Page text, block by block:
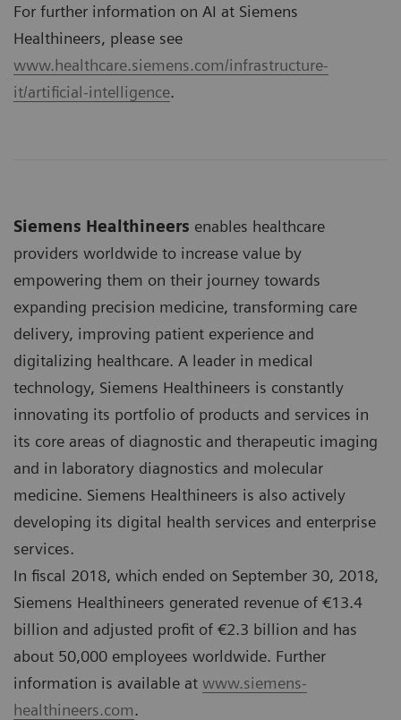
For further information on AI at Siemens
Healthineers, please see
www.healthcare.siemens.com/infrastructure-
it/artificial-intelligence.
Siemens Healthineers enables healthcare
providers worldwide to increase value by
empowering them on their journey towards
expanding precision medicine, transforming care
delivery, improving patient experience and
digitalizing healthcare. A leader in medical
technology, Siemens Healthineers is constantly
innovating its portfolio of products and services in
its core areas of diagnostic and therapeutic imaging
and in laboratory diagnostics and molecular
medicine. Siemens Healthineers is also actively
developing its digital health services and enterprise
services.
In fiscal 2018, which ended on September 30, 2018,
Siemens Healthineers generated revenue of €13.4
billion and adjusted profit of €2.3 billion and has
about 50,000 employees worldwide. Further
information is available at www.siemens-
healthineers.com.